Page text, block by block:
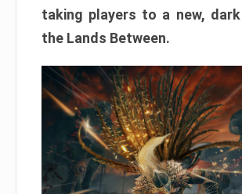
taking players to a new,
the Lands Between.